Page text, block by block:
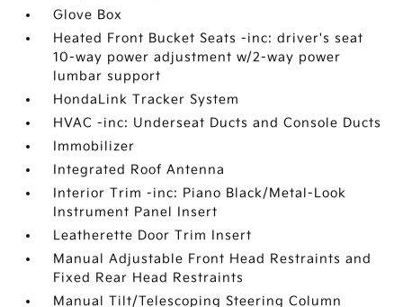
Glove Box
Heated Front Bucket Seats -inc: driver's seat
10-way power adjustment w/2-way power
lumbar support
HondaLink Tracker System
HVAC -inc: Underseat Ducts and Console Ducts
Immobilizer
Integrated Roof Antenna
Interior Trim -inc: Piano Black/Metal-Look
Instrument Panel Insert
Leatherette Door Trim Insert
Manual Adjustable Front Head Restraints and
Fixed Rear Head Restraints
Manual Tilt/Telescoping Steering Column